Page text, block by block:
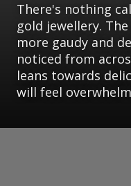
There's nothing
gold jewellery.
more gaudy and
noticed from
leans towards
will feel